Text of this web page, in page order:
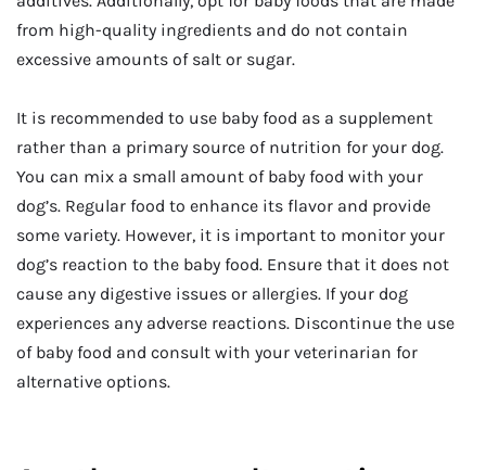
from high-quality ingredients and do not contain
excessive amounts of salt or sugar.
It is recommended to use baby food as a supplement
rather than a primary source of nutrition for your dog.
You can mix a small amount of baby food with your
dog’s. Regular food to enhance its flavor and provide
some variety. However, it is important to monitor your
dog’s reaction to the baby food. Ensure that it does not
cause any digestive issues or allergies. If your dog
experiences any adverse reactions. Discontinue the use
of baby food and consult with your veterinarian for
alternative options.